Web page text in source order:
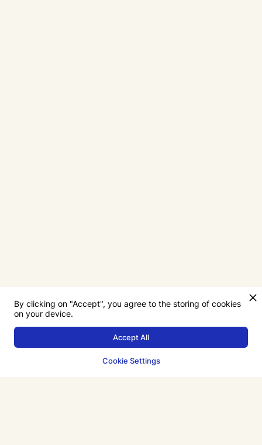
By clicking on "Accept", you agree to the storing of cookies
on your device.
Cookie Settings
Accept All